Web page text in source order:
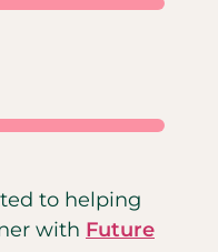
to helping
with Future